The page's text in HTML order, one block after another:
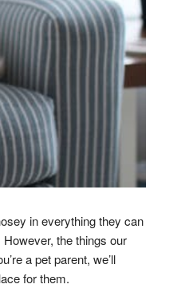
in everything they can
the things our
a pet parent, we’ll
for them.